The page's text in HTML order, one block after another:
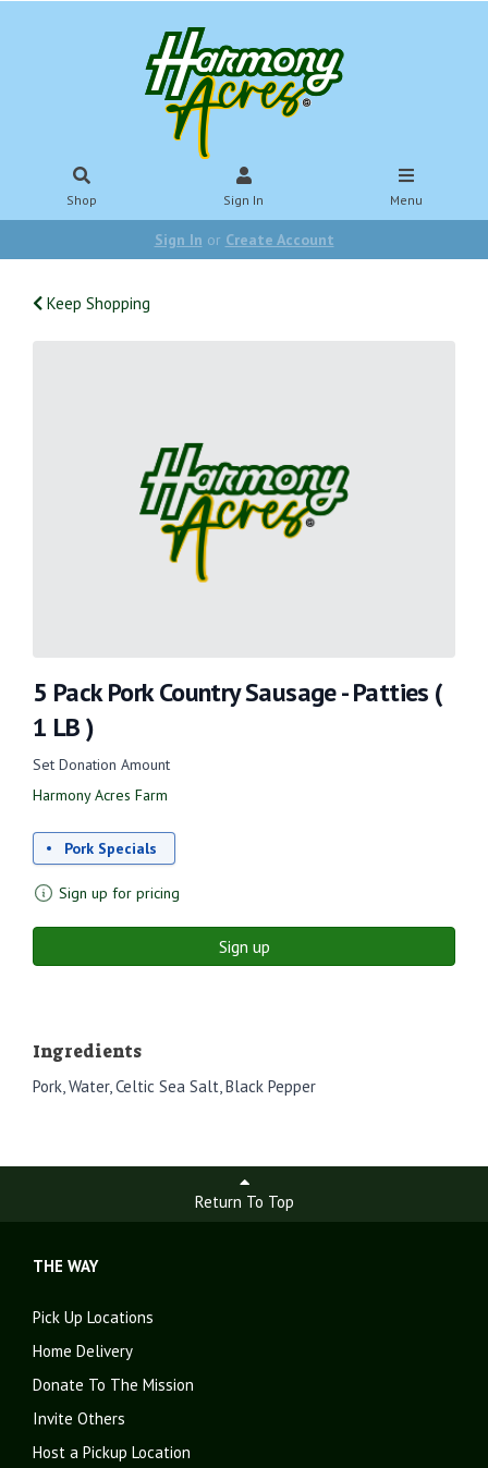
Shop Sign In Menu
Sign In or Create Account
Keep Shopping
5 Pack Pork Country Sausage - Patties (
1 LB )
Set Donation Amount
Harmony Acres Farm
Pork Specials
Sign up for pricing
Sign up
Ingredients
Pork, Water, Celtic Sea Salt, Black Pepper
Return To Top
THE WAY
Pick Up Locations
Home Delivery
Donate To The Mission
Invite Others
Host a Pickup Location